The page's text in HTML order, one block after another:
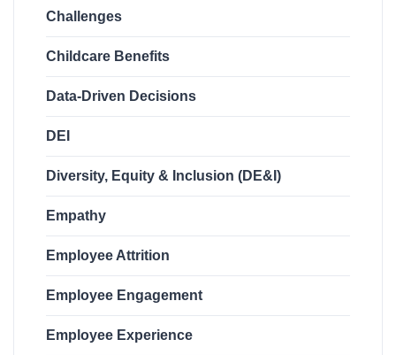
Challenges
Childcare Benefits
Data-Driven Decisions
DEI
Diversity, Equity & Inclusion (DE&I)
Empathy
Employee Attrition
Employee Engagement
Employee Experience